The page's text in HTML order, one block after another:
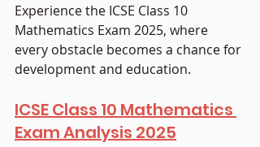
Experience the ICSE Class 10
Mathematics Exam 2025, where
every obstacle becomes a chance for
development and education.
ICSE Class 10 Mathematics
Exam Analysis 2025